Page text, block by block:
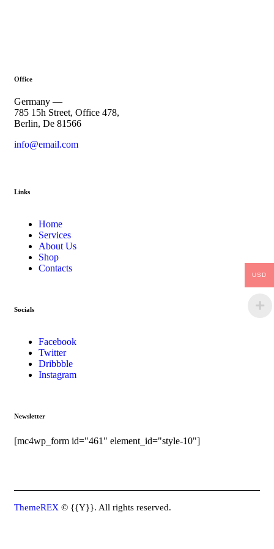
Office
Germany —
785 15h Street, Office 478,
Berlin, De 81566
info@email.com
Links
Home
Services
About Us
Shop
Contacts
Socials
Facebook
Twitter
Dribbble
Instagram
Newsletter
[mc4wp_form id="461" element_id="style-10"]
ThemeREX © {{Y}}. All rights reserved.
USD